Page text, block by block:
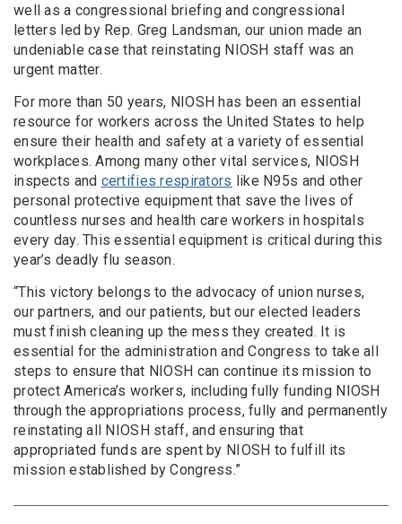
well as a congressional briefing and congressional
letters led by Rep. Greg Landsman, our union made an
undeniable case that reinstating NIOSH staff was an
urgent matter.
For more than 50 years, NIOSH has been an essential
resource for workers across the United States to help
ensure their health and safety at a variety of essential
workplaces. Among many other vital services, NIOSH
inspects and certifies respirators like N95s and other
personal protective equipment that save the lives of
countless nurses and health care workers in hospitals
every day. This essential equipment is critical during this
year’s deadly flu season.
“This victory belongs to the advocacy of union nurses,
our partners, and our patients, but our elected leaders
must finish cleaning up the mess they created. It is
essential for the administration and Congress to take all
steps to ensure that NIOSH can continue its mission to
protect America’s workers, including fully funding NIOSH
through the appropriations process, fully and permanently
reinstating all NIOSH staff, and ensuring that
appropriated funds are spent by NIOSH to fulfill its
mission established by Congress.”